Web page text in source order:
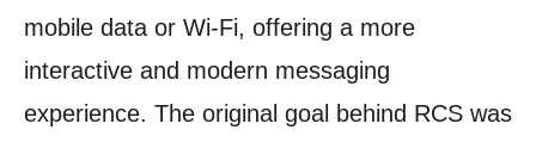
mobile data or Wi-Fi, offering a more
interactive and modern messaging
experience. The original goal behind RCS was